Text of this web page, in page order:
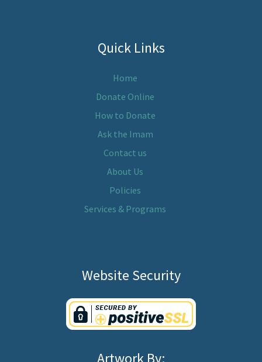
Quick Links
Home
Donate Online
How to Donate
Ask the Imam
Contact us
About Us
Policies
Services & Programs
Website Security
Artwork By: